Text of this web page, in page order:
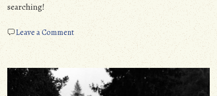
searching!
Leave a Commenton
25-
3/440
check
pdf
2023